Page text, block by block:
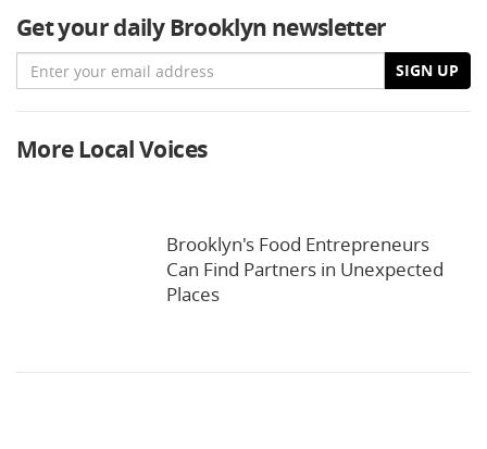
Get your daily Brooklyn newsletter
Email SIGN UP
More Local Voices
Brooklyn's Food Entrepreneurs
Can Find Partners in Unexpected
Places